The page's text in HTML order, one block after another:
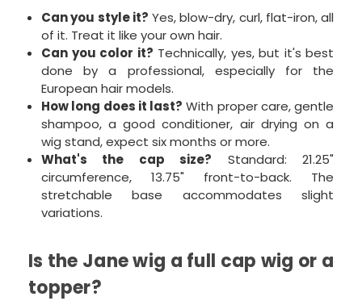
Can you style it? Yes, blow-dry, curl, flat-iron, all
of it. Treat it like your own hair.
Can you color it? Technically, yes, but it's best
done by a professional, especially for the
European hair models.
How long does it last? With proper care, gentle
shampoo, a good conditioner, air drying on a
wig stand, expect six months or more.
What's the cap size? Standard: 21.25"
circumference, 13.75" front-to-back. The
stretchable base accommodates slight
variations.
Is the Jane wig a full cap wig or a
topper?